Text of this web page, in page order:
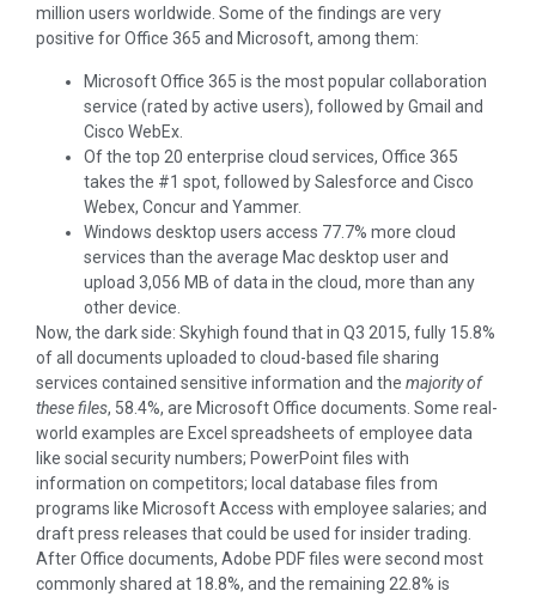
million users worldwide. Some of the findings are very
positive for Office 365 and Microsoft, among them:
Microsoft Office 365 is the most popular collaboration
service (rated by active users), followed by Gmail and
Cisco WebEx.
Of the top 20 enterprise cloud services, Office 365
takes the #1 spot, followed by Salesforce and Cisco
Webex, Concur and Yammer.
Windows desktop users access 77.7% more cloud
services than the average Mac desktop user and
upload 3,056 MB of data in the cloud, more than any
other device.
Now, the dark side: Skyhigh found that in Q3 2015, fully 15.8%
of all documents uploaded to cloud-based file sharing
services contained sensitive information and the majority of
these files, 58.4%, are Microsoft Office documents. Some real-
world examples are Excel spreadsheets of employee data
like social security numbers; PowerPoint files with
information on competitors; local database files from
programs like Microsoft Access with employee salaries; and
draft press releases that could be used for insider trading.
After Office documents, Adobe PDF files were second most
commonly shared at 18.8%, and the remaining 22.8% is